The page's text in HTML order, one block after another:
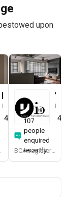
upon
4.9 (579) 4.8
107
people
enquired
recently BCA-registered, HDB-registered, CaseTrust